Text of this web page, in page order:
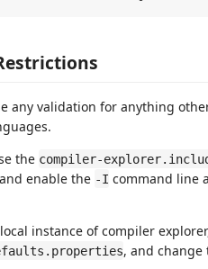
any validation for anything
the compiler-
enable the -I command line
instance of compiler
, and change